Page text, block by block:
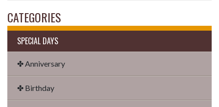
CATEGORIES
SPECIAL DAYS
✤ Anniversary
✤ Birthday